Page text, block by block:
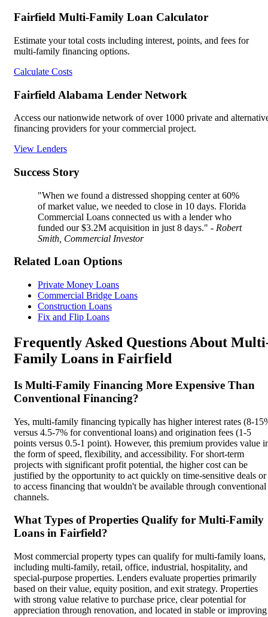
Fairfield Multi-Family Loan Calculator
Estimate your total costs including interest, points, and fees for
multi-family financing options.
Calculate Costs
Fairfield Alabama Lender Network
Access our nationwide network of over 1000 private and
financing providers for your commercial project.
View Lenders
Success Story
"When we found a distressed shopping center at 60%
of market value, we needed to close in 10 days. Florida
Commercial Loans connected us with a lender who
funded our $3.2M acquisition in just 8 days." - Robert
Smith, Commercial Investor
Related Loan Options
Private Money Loans
Commercial Bridge Loans
Construction Loans
Fix and Flip Loans
Frequently Asked Questions About
Family Loans in Fairfield
Is Multi-Family Financing More Expensive Than
Conventional Financing?
Yes, multi-family financing typically has higher interest rates (8-
versus 4.5-7% for conventional loans) and origination fees (1-5
points versus 0.5-1 point). However, this premium provides value
the form of speed, flexibility, and accessibility. For short-term
projects with significant profit potential, the higher cost can be
justified by the opportunity to act quickly on time-sensitive deals or
to access financing that wouldn't be available through conventional
channels.
What Types of Properties Qualify for Multi-Family
Loans in Fairfield?
Most commercial property types can qualify for multi-family loans,
including multi-family, retail, office, industrial, hospitality, and
special-purpose properties. Lenders evaluate properties primarily
based on their value, equity position, and exit strategy. Properties
with strong value relative to purchase price, clear potential for
appreciation through renovation, and located in stable or improving